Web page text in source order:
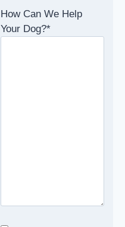
How Can We Help
Your Dog?*